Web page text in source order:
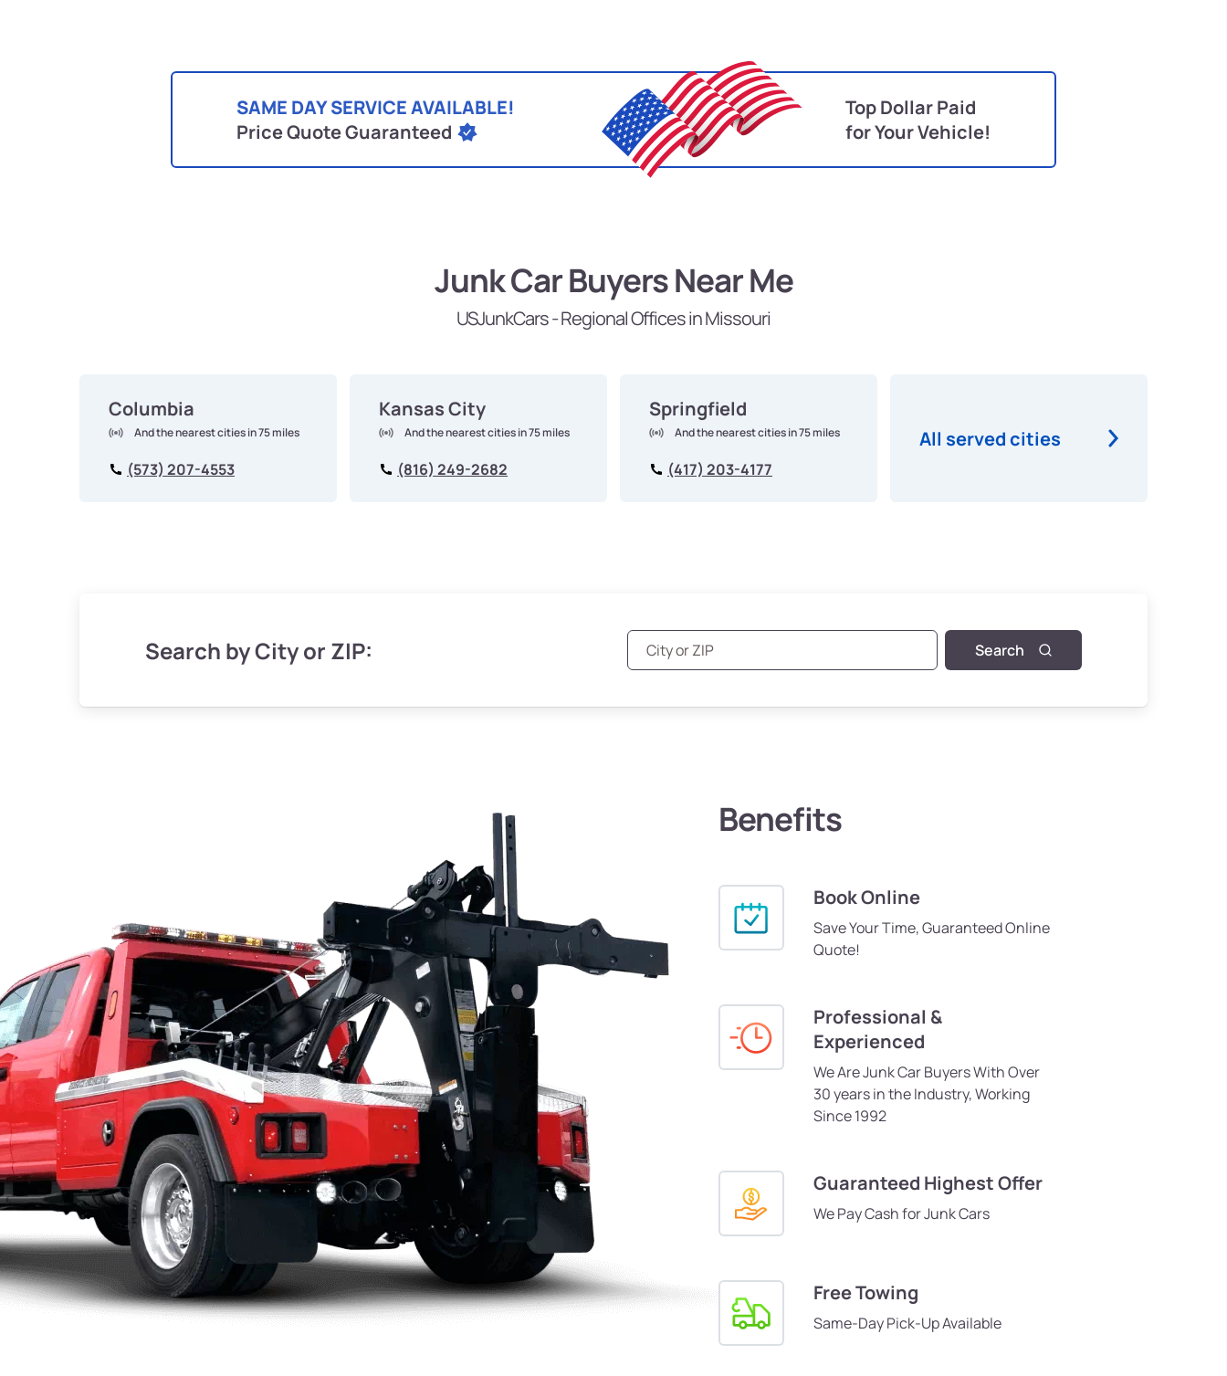
SAME DAY SERVICE AVAILABLE!
Price Quote Guaranteed
Top Dollar Paid
for Your Vehicle!
Junk Car Buyers Near Me
USJunkCars - Regional Offices in Missouri
Columbia
And the nearest cities in 75 miles
(573) 207-4553
Kansas City
And the nearest cities in 75 miles
(816) 249-2682
Springfield
And the nearest cities in 75 miles
(417) 203-4177
All served cities
Search by City or ZIP: Search
Benefits
Book Online
Save Your Time, Guaranteed Online
Quote!
Professional &
Experienced
We Are Junk Car Buyers With Over
30 years in the Industry, Working
Since 1992
Guaranteed Highest Offer
We Pay Cash for Junk Cars
Free Towing
Same-Day Pick-Up Available